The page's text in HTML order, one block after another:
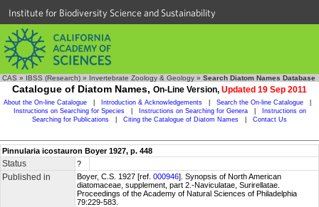
Institute for Biodiversity Science and Sustainability
CAS » IBSS (Research) » Invertebrate Zoology & Geology » Search Diatom Names Database
Catalogue of Diatom Names, On-Line Version, Updated 19 Sep 2011
About the On-line Catalogue Introduction & Acknowledgements Search the On-line Catalogue
Instructions on Searching for Species
Instructions on Searching for Genera
Instructions on
Searching for Publications
Citing the Catalogue of Diatom Names Contact Us
Pinnularia icostauron Boyer 1927, p. 448
Status ?
Published in Boyer, C.S. 1927 [ref. 000946]. Synopsis of North American
diatomaceae, supplement, part 2.-Naviculatae, Surirellatae.
Proceedings of the Academy of Natural Sciences of Philadelphia
79:229-583.